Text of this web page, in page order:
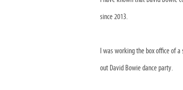
since 2013.
I was working the box office of a
out David Bowie dance party.